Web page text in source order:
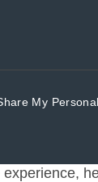
My